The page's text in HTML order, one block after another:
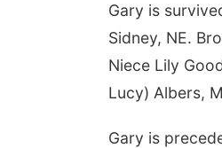
Gary is
Sidney, NE.
Niece Lily
Lucy) Albers,
Gary is